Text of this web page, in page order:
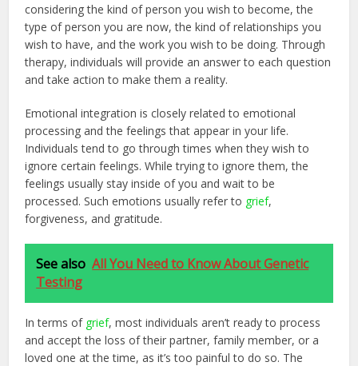
considering the kind of person you wish to become, the
type of person you are now, the kind of relationships you
wish to have, and the work you wish to be doing. Through
therapy, individuals will provide an answer to each question
and take action to make them a reality.
Emotional integration is closely related to emotional
processing and the feelings that appear in your life.
Individuals tend to go through times when they wish to
ignore certain feelings. While trying to ignore them, the
feelings usually stay inside of you and wait to be
processed. Such emotions usually refer to grief,
forgiveness, and gratitude.
See also All You Need to Know About Genetic
Testing
In terms of grief, most individuals aren’t ready to process
and accept the loss of their partner, family member, or a
loved one at the time, as it’s too painful to do so. The